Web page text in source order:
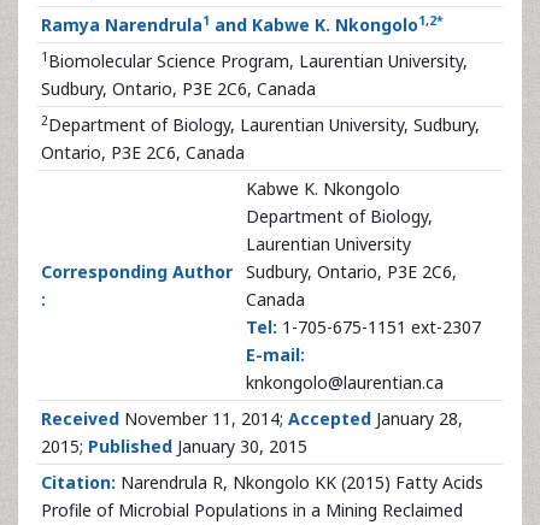
Ramya Narendrula1 and Kabwe K. Nkongolo1,2*
1 Biomolecular Science Program, Laurentian University,
Sudbury, Ontario, P3E 2C6, Canada
2Department of Biology, Laurentian University, Sudbury,
Ontario, P3E 2C6, Canada
Corresponding Author
:
Kabwe K. Nkongolo
Department of Biology,
Laurentian University
Sudbury, Ontario, P3E 2C6,
Canada
Tel: 1-705-675-1151 ext-2307
E-mail:
knkongolo@laurentian.ca
Received November 11, 2014; Accepted January 28,
2015; Published January 30, 2015
Citation: Narendrula R, Nkongolo KK (2015) Fatty Acids
Profile of Microbial Populations in a Mining Reclaimed